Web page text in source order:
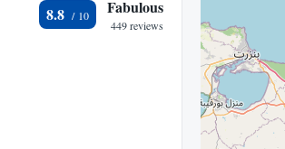
8.8 Fabulous
449 reviews